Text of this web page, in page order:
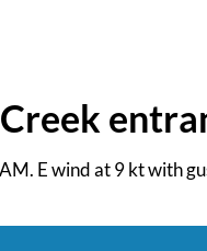
E wind at 9 kt with